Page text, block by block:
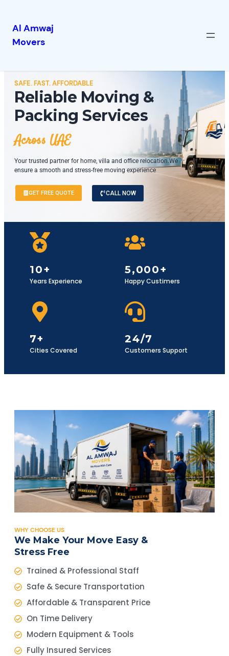
Al Amwaj
Movers
SAFE. FAST. AFFORDABLE
Reliable Moving &
Packing Services
Across UAE
Your trusted partner for home, villa and office relocation.We
ensure a smooth and stress-free moving experience
GET FREE QUOTE CALL NOW
10+
Years Experience
5,000+
Happy Custimers
7+
Cities Covered
24/7
Customers Support
WHY CHOOSE US
We Make Your Move Easy &
Stress Free
Trained & Professional Staff
Safe & Secure Transportation
Affordable & Transparent Price
On Time Delivery
Modern Equipment & Tools
Fully Insured Services